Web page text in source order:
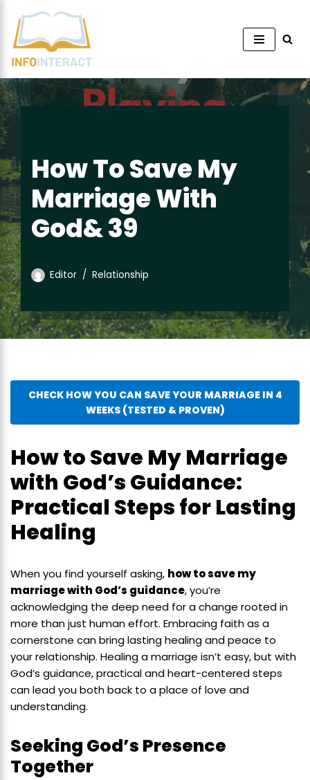
Skip
content
How To Save My
Marriage With
God& 39
Editor Relationship
CHECK HOW YOU CAN SAVE YOUR MARRIAGE IN 4
WEEKS (TESTED & PROVEN)
How to Save My Marriage
with God’s Guidance:
Practical Steps for Lasting
Healing
When you find yourself asking, how to save my
marriage with God’s guidance, you’re
acknowledging the deep need for a change rooted in
more than just human effort. Embracing faith as a
cornerstone can bring lasting healing and peace to
your relationship. Healing a marriage isn’t easy, but with
God’s guidance, practical and heart-centered steps
can lead you both back to a place of love and
understanding.
Seeking God’s Presence
Together